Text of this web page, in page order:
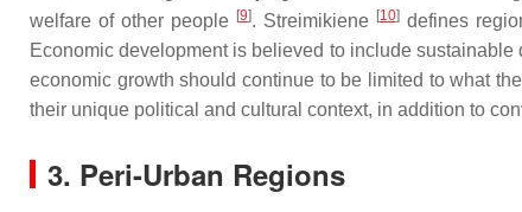
welfare of other people [9]. Streimikiene [10]defines
Economic development is believed to include
economic growth should continue to be limited to what
their unique political and cultural context, in addition to
3. Peri-Urban Regions